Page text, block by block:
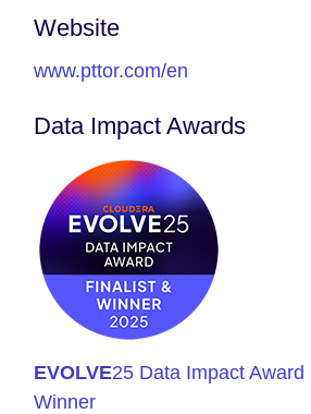
Website
www.pttor.com/en
Data Impact Awards
EVOLVE25 Data Impact Award
Winner